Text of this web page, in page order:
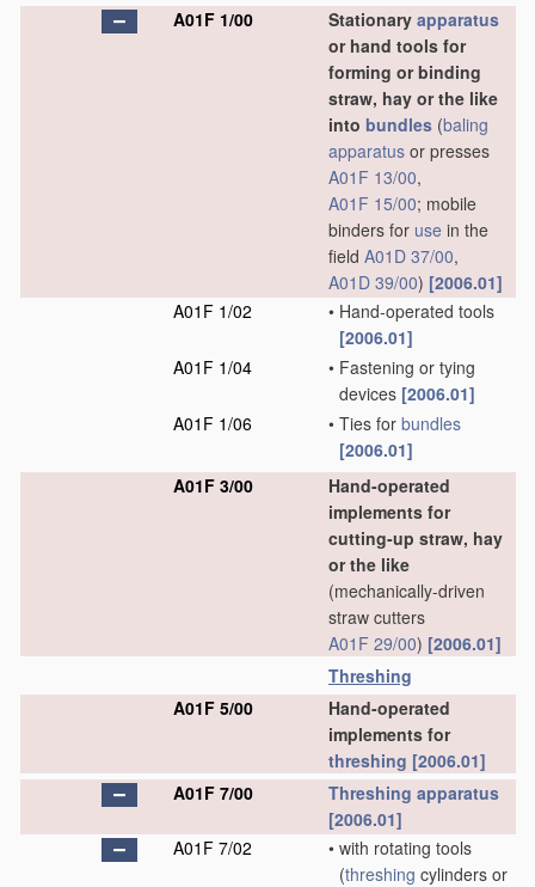
A01F 1/00
Stationary apparatus
or hand tools for
forming or binding
straw, hay or the like
into bundles (baling
apparatus or presses
A01F 13/00,
A01F 15/00; mobile
binders for use in the
field A01D 37/00,
A01D 39/00) [2006.01]
A01F 1/02
• Hand-operated tools
[2006.01]
A01F 1/04
• Fastening or tying
devices [2006.01]
A01F 1/06
• Ties for bundles
[2006.01]
A01F 3/00
Hand-operated
implements for
cutting-up straw, hay
or the like
(mechanically-driven
straw cutters
A01F 29/00) [2006.01]
Threshing
A01F 5/00
Hand-operated
implements for
threshing [2006.01]
A01F 7/00
Threshing apparatus
[2006.01]
A01F 7/02
• with rotating tools
(threshing cylinders or